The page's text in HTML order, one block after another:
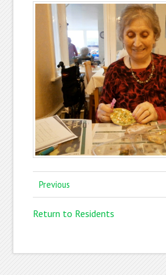
Previous
Return to Residents